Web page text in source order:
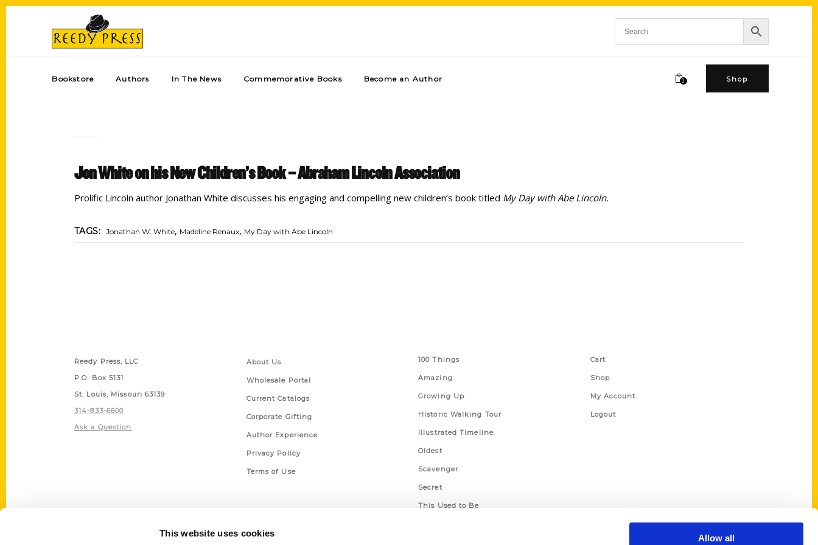
This website uses cookies Allow all
Bookstore Authors In The News Commemorative Books Become an Author 0 Shop
Jon White on his New Children’s Book – Abraham Lincoln Association
Prolific Lincoln author Jonathan White discusses his engaging and compelling new children’s book titled My Day with Abe Lincoln.
TAGS: Jonathan W. White, Madeline Renaux, My Day with Abe Lincoln
Reedy Press, LLC
P.O. Box 5131
St. Louis, Missouri 63139
314-833-6600
Ask a Question
About Us
Wholesale Portal
Current Catalogs
Corporate Gifting
Author Experience
Privacy Policy
Terms of Use
100 Things
Amazing
Growing Up
Historic Walking Tour
Illustrated Timeline
Oldest
Scavenger
Secret
This Used to Be
Cart
Shop
My Account
Logout